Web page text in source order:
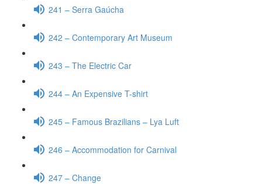
241 – Serra Gaúcha
242 – Contemporary Art Museum
243 – The Electric Car
244 – An Expensive T-shirt
245 – Famous Brazilians – Lya Luft
246 – Accommodation for Carnival
247 – Change